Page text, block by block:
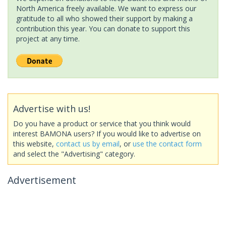
North America freely available. We want to express our
gratitude to all who showed their support by making a
contribution this year. You can donate to support this
project at any time.
Advertise with us!
Do you have a product or service that you think would
interest BAMONA users? If you would like to advertise on
this website, contact us by email, or use the contact form
and select the "Advertising" category.
Advertisement